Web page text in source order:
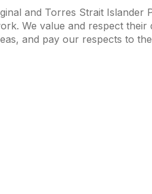
and Torres Strait Islander
We value and respect their
and pay our respects to